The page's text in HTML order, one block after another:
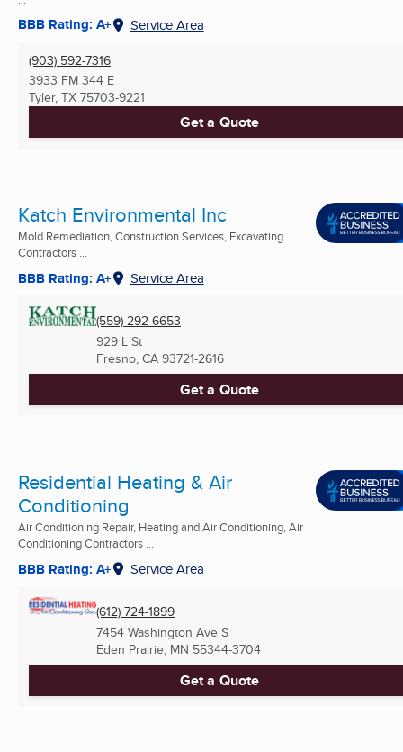
BBB Rating: A+ Service Area
(903) 592-7316
3933 FM 344 E
Tyler, TX 75703-9221
Get a Quote
Katch Environmental Inc
Mold Remediation, Construction Services, Excavating
Contractors ...
BBB Rating: A+ Service Area
(559) 292-6653
929 L St
Fresno, CA 93721-2616
Get a Quote
Residential Heating & Air
Conditioning
Air Conditioning Repair, Heating and Air Conditioning, Air
Conditioning Contractors ...
BBB Rating: A+ Service Area
(612) 724-1899
7454 Washington Ave S
Eden Prairie, MN 55344-3704
Get a Quote